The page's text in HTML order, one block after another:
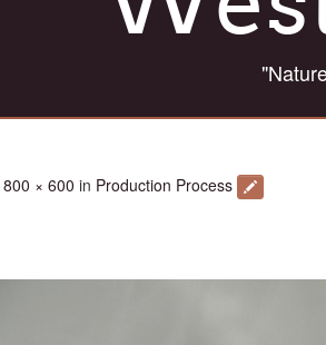
800 × 600 in Production Process